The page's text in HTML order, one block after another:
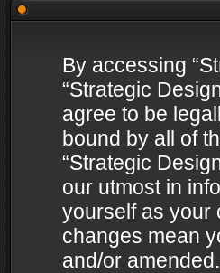
By accessing
“Strategic
agree to be
bound by all of
“Strategic
our utmost in
yourself as your
changes mean
and/or amended.